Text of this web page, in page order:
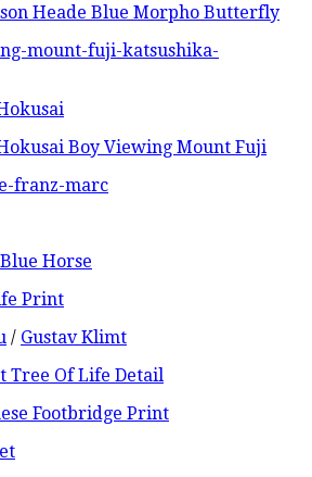
Heade Blue Morpho Butterfly
Boy Viewing Mount Fuji
Horse
/ Gustav Klimt
Tree Of Life Detail